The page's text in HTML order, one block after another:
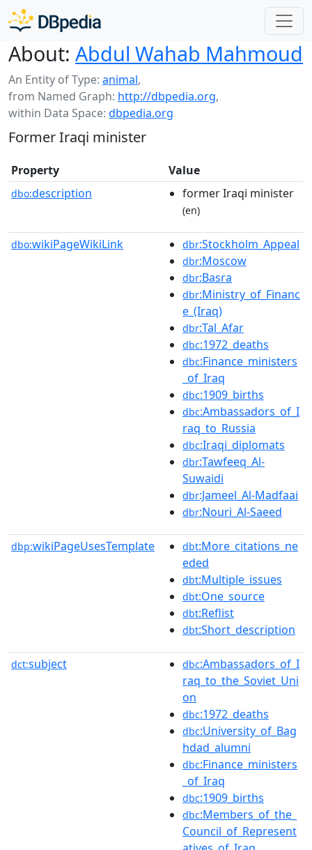
About: Abdul Wahab Mahmoud
An Entity of Type: animal,
from Named Graph: http://dbpedia.org,
within Data Space: dbpedia.org
Former Iraqi minister
Property Value
dbo:description former Iraqi minister
(en)
dbo:wikiPageWikiLink dbr:Stockholm_Appeal
dbr:Moscow
dbr:Basra
dbr:Ministry_of_Financ
e_(Iraq)
dbr:Tal_Afar
dbc:1972_deaths
dbc:Finance_ministers
_of_Iraq
dbc:1909_births
dbc:Ambassadors_of_I
raq_to_Russia
dbc:Iraqi_diplomats
dbr:Tawfeeq_Al-
Suwaidi
dbr:Jameel_Al-Madfaai
dbr:Nouri_Al-Saeed
dbp:wikiPageUsesTemplate dbt:More_citations_ne
eded
dbt:Multiple_issues
dbt:One_source
dbt:Reflist
dbt:Short_description
dct:subject dbc:Ambassadors_of_I
raq_to_the_Soviet_Uni
on
dbc:1972_deaths
dbc:University_of_Bag
hdad_alumni
dbc:Finance_ministers
_of_Iraq
dbc:1909_births
dbc:Members_of_the_
Council_of_Represent